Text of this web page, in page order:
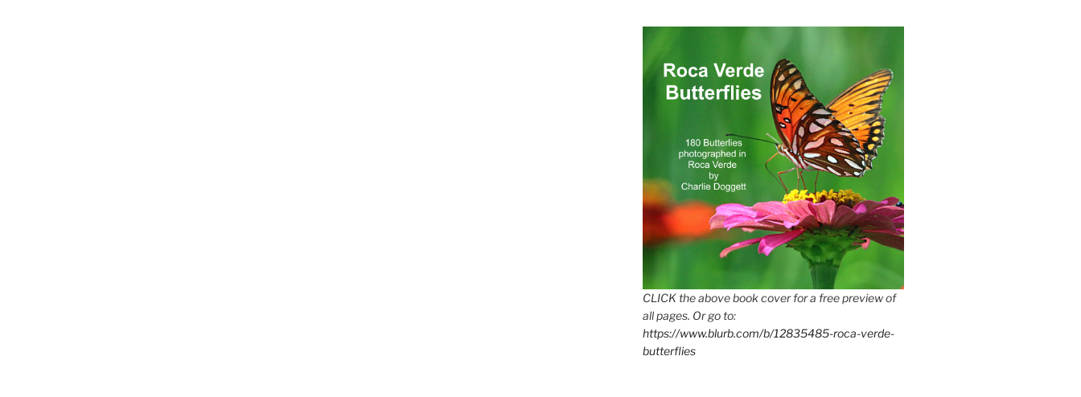
CLICK the above book cover for a free preview of
all pages. Or go to:
https://www.blurb.com/b/12835485-roca-verde-
butterflies